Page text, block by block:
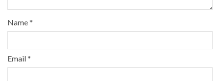
Name*
Email*